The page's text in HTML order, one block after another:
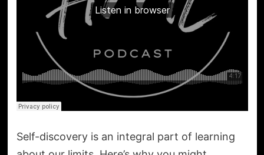
Self-discovery is an integral part of learning